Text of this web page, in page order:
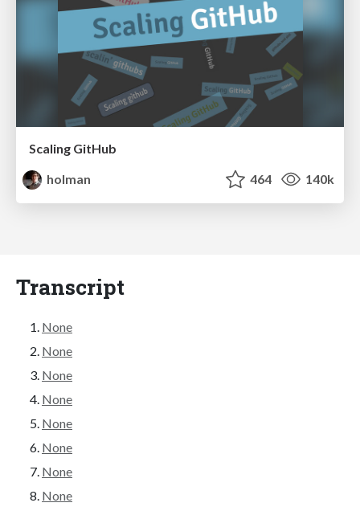
Scaling GitHub
holman
464 140k
Transcript
None
None
None
None
None
None
None
None